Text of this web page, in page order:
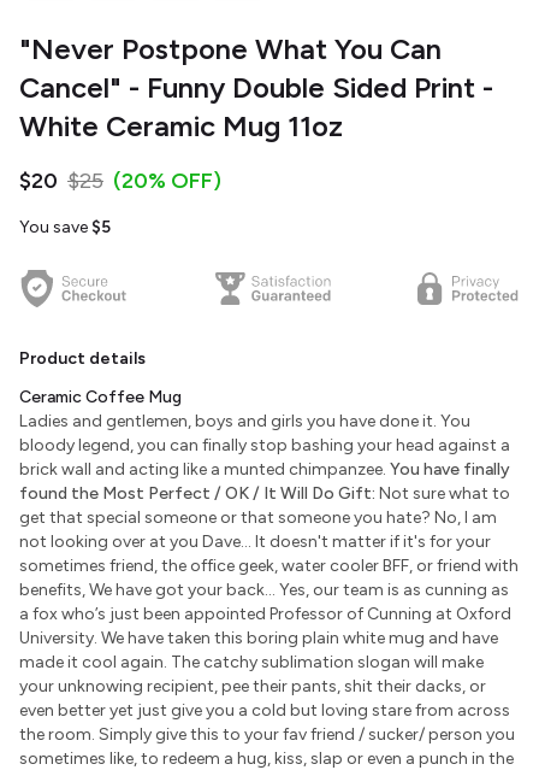
"Never Postpone What You Can
Cancel" - Funny Double Sided Print -
White Ceramic Mug 11oz
$20 $25 (20% OFF)
You save $5
Product details
Ceramic Coffee Mug
Ladies and gentlemen, boys and girls you have done it. You
bloody legend, you can finally stop bashing your head against a
brick wall and acting like a munted chimpanzee. You have finally
found the Most Perfect / OK / It Will Do Gift: Not sure what to
get that special someone or that someone you hate? No, I am
not looking over at you Dave... It doesn't matter if it's for your
sometimes friend, the office geek, water cooler BFF, or friend with
benefits, We have got your back... Yes, our team is as cunning as
a fox who’s just been appointed Professor of Cunning at Oxford
University. We have taken this boring plain white mug and have
made it cool again. The catchy sublimation slogan will make
your unknowing recipient, pee their pants, shit their dacks, or
even better yet just give you a cold but loving stare from across
the room. Simply give this to your fav friend / sucker/ person you
sometimes like, to redeem a hug, kiss, slap or even a punch in the